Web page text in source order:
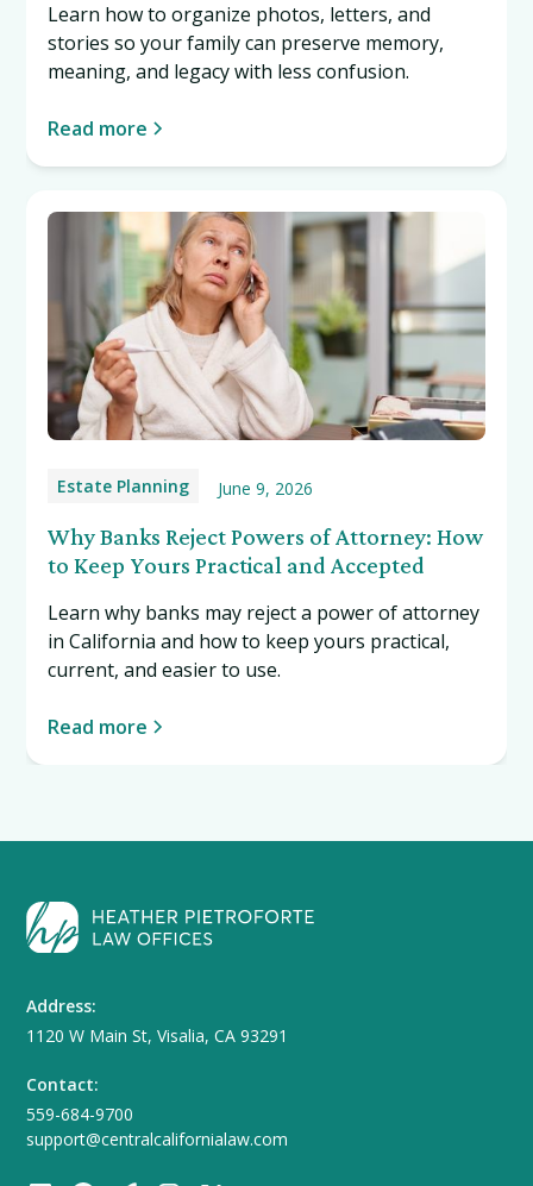
Learn how to organize photos, letters, and
stories so your family can preserve memory,
meaning, and legacy with less confusion.
Read more
Estate Planning June 9, 2026
Why Banks Reject Powers of Attorney: How
to Keep Yours Practical and Accepted
Learn why banks may reject a power of attorney
in California and how to keep yours practical,
current, and easier to use.
Read more
Address:
1120 W Main St, Visalia, CA 93291
Contact:
559-684-9700
support@centralcalifornialaw.com